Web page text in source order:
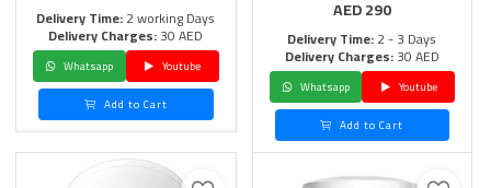
Delivery Time:2 working Days
Delivery Charges:30 AED
Whatsapp
Youtube
Add to Cart
AED290
Delivery Time:2 - 3 Days
Delivery Charges:30 AED
Whatsapp
Youtube
Add to Cart